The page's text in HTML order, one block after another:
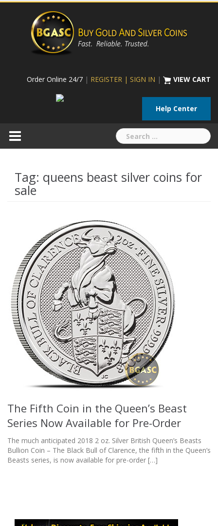
Skip
Order Online 24/7 | REGISTER | SIGN IN | VIEW CART
Help Center
Search
for:
Tag: queens beast silver coins for
sale
The Fifth Coin in the Queen’s Beast
Series Now Available for Pre-Order
The much anticipated 2018 2 oz. Silver British Queen’s Beasts
Bullion Coin – The Black Bull of Clarence, the fifth in the Queen’s
Beasts series, is now available for pre-order […]